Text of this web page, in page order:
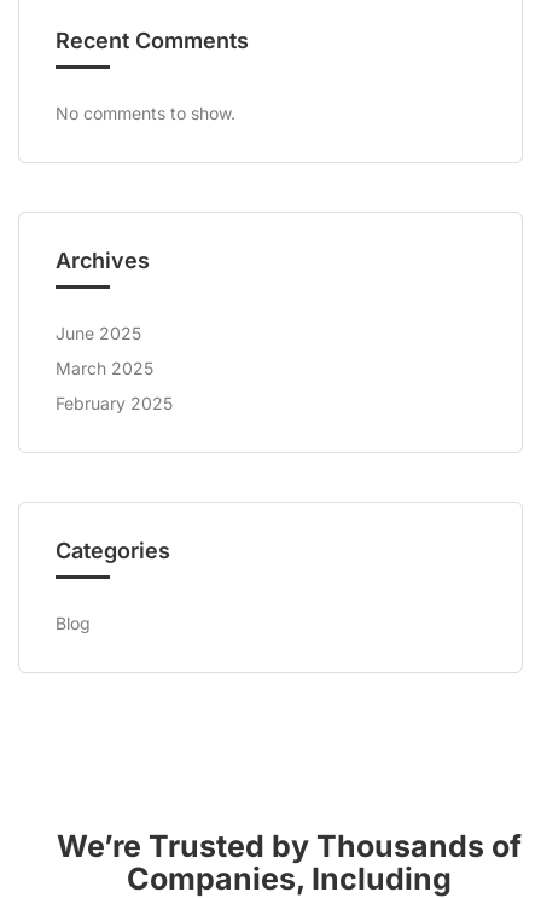
Recent Comments
No comments to show.
Archives
June 2025
March 2025
February 2025
Categories
Blog
We’re Trusted by Thousands of
Companies, Including